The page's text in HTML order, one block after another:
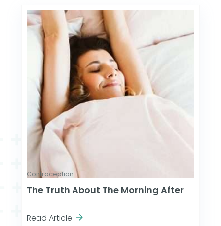
Contraception
The Truth About The Morning After
Read Article